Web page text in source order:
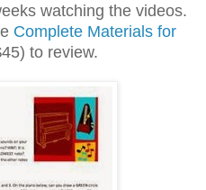
watching the videos.
Complete Materials for
to review.